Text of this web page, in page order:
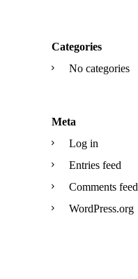
Categories
No categories
Meta
Log in
Entries feed
Comments feed
WordPress.org